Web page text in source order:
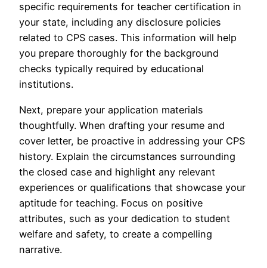
specific requirements for teacher certification in
your state, including any disclosure policies
related to CPS cases. This information will help
you prepare thoroughly for the background
checks typically required by educational
institutions.
Next, prepare your application materials
thoughtfully. When drafting your resume and
cover letter, be proactive in addressing your CPS
history. Explain the circumstances surrounding
the closed case and highlight any relevant
experiences or qualifications that showcase your
aptitude for teaching. Focus on positive
attributes, such as your dedication to student
welfare and safety, to create a compelling
narrative.